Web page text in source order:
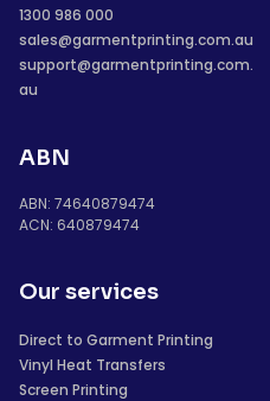
1300 986 000
sales@garmentprinting.com.au
support@garmentprinting.com.
au
ABN
ABN: 74640879474
ACN: 640879474
Our services
Direct to Garment Printing
Vinyl Heat Transfers
Screen Printing